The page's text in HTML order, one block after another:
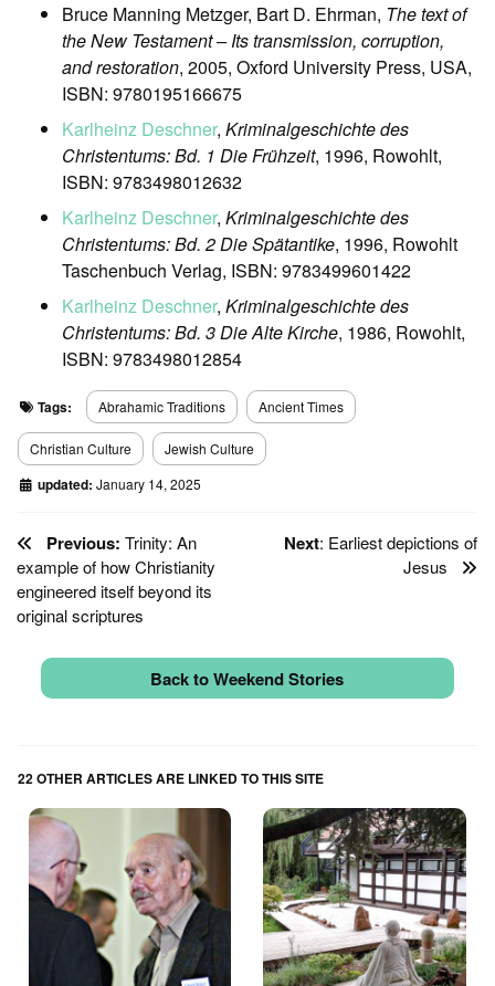
Bruce Manning Metzger, Bart D. Ehrman, The text of
the New Testament – Its transmission, corruption,
and restoration, 2005, Oxford University Press, USA,
ISBN: 9780195166675
Karlheinz Deschner, Kriminalgeschichte des
Christentums: Bd. 1 Die Frühzeit, 1996, Rowohlt,
ISBN: 9783498012632
Karlheinz Deschner, Kriminalgeschichte des
Christentums: Bd. 2 Die Spätantike, 1996, Rowohlt
Taschenbuch Verlag, ISBN: 9783499601422
Karlheinz Deschner, Kriminalgeschichte des
Christentums: Bd. 3 Die Alte Kirche, 1986, Rowohlt,
ISBN: 9783498012854
Tags: Abrahamic Traditions Ancient Times
Christian Culture Jewish Culture
updated: January 14, 2025
Next: Earliest depictions of
Jesus
Previous: Trinity: An
example of how Christianity
engineered itself beyond its
original scriptures
Back to Weekend Stories
22 OTHER ARTICLES ARE LINKED TO THIS SITE